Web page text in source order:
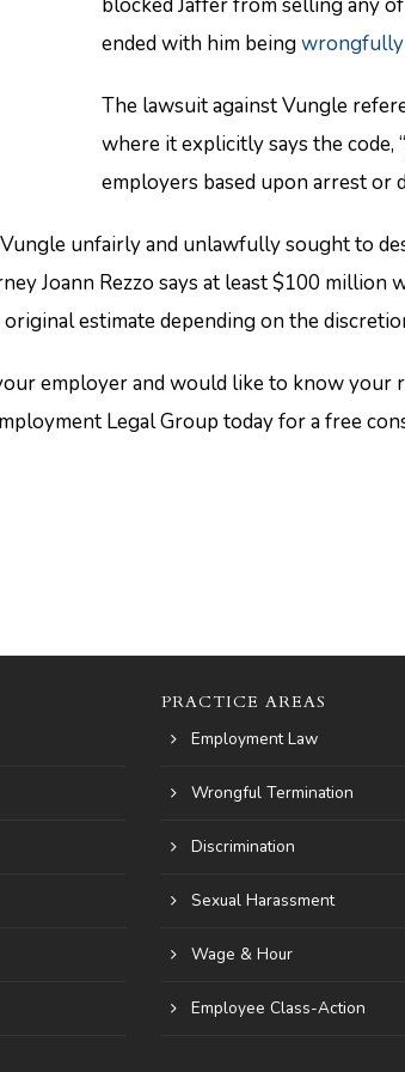
ended with him beingwrongfully
The lawsuit against Vungle
where it explicitly says the code,
employers based upon arrest or
unfairly and unlawfully sought to
Joann Rezzo says at least $100 million
estimate depending on the
employer and would like to know your
Legal Group today for a free
PRACTICE AREAS
Employment Law
Wrongful Termination
Discrimination
Sexual Harassment
Wage & Hour
Employee Class-Action